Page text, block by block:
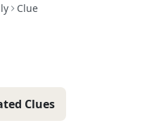
Clue
Clues